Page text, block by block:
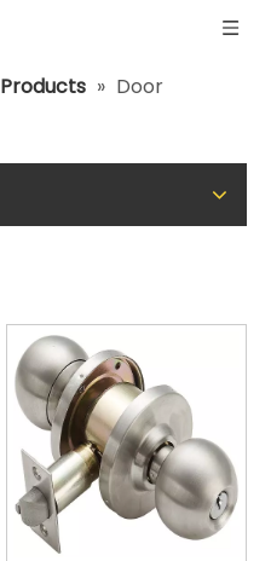
Products » Door